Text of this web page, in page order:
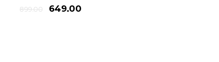
899.00 649.00